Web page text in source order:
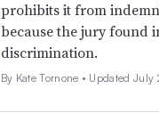
prohibits it from
because the jury found
discrimination.
By Kate Tornone • Updated July